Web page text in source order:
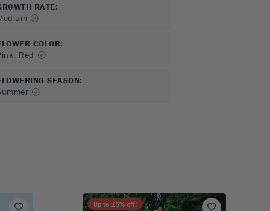
RATE:
COLOR:
Red
SEASON:
Up to 15% off!